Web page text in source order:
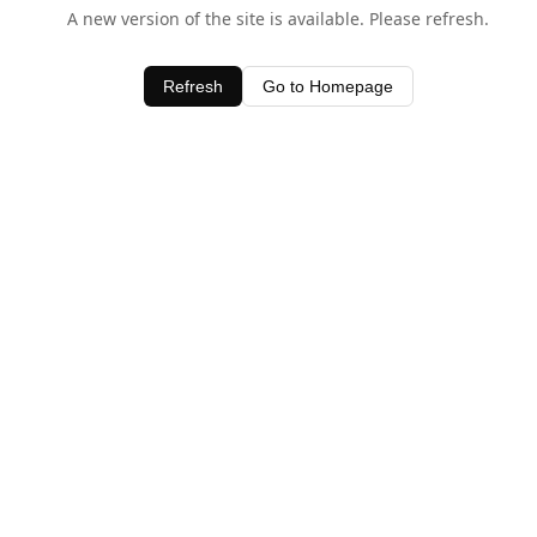
A new version of the site is available. Please refresh.
Refresh Go to Homepage